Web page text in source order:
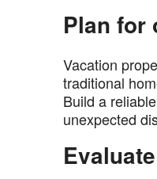
Plan for
Vacation
traditional
Build a
unexpected